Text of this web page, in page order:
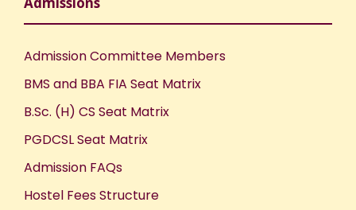
Admission Committee Members
BMS and BBA FIA Seat Matrix
B.Sc. (H) CS Seat Matrix
PGDCSL Seat Matrix
Admission FAQs
Hostel Fees Structure